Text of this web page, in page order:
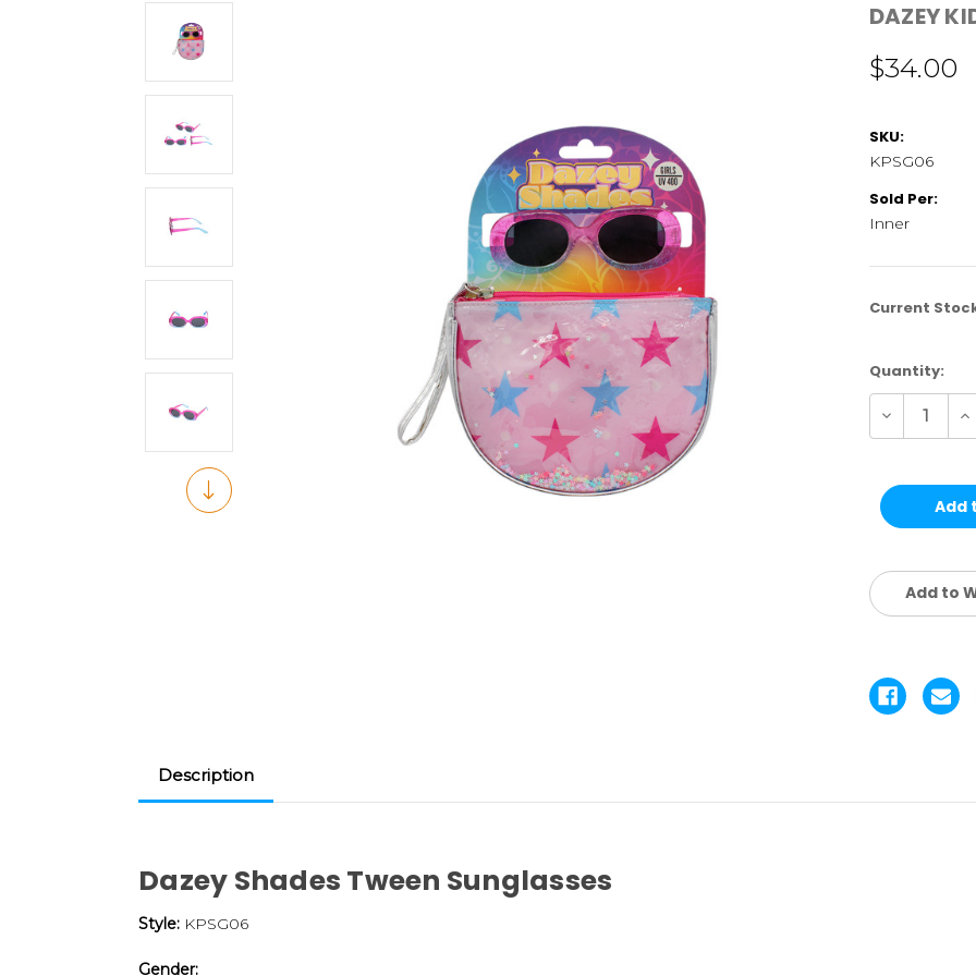
DAZEY
$34.00
SKU:
KPSG06
Sold Per:
Inner
Current
Quantity:
Decrease
of
KIDS
SET
4
of
Add to
Description
Dazey Shades Tween Sunglasses
Style: KPSG06
Gender: